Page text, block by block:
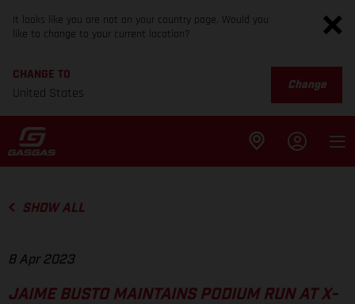
It looks like you are not on your country page. Would you
like to change to your current location?
CHANGE TO
United States
Change
SHOW ALL
8 Apr 2023
JAIME BUSTO MAINTAINS PODIUM RUN AT X-